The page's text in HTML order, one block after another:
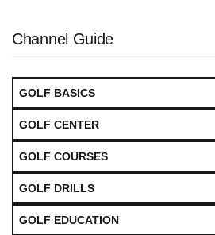
Channel Guide
GOLF BASICS
GOLF CENTER
GOLF COURSES
GOLF DRILLS
GOLF EDUCATION